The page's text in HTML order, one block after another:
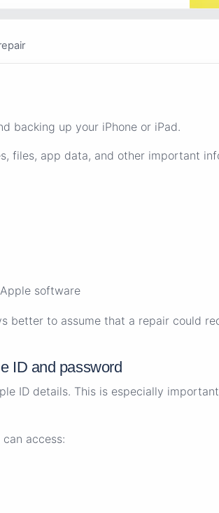
backing up your iPhone or iPad.
files, app data, and other important
software
better to assume that a repair could
ID and password
ID details. This is especially
access: